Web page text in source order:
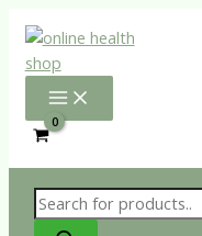
Skip
content
Products
search